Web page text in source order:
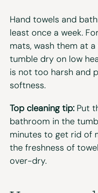
Hand towels and
least once a week.
mats, wash them at
tumble dry on low
is not too harsh and
softness.
Top cleaning tip:Put
bathroom in the
minutes to get rid of
the freshness of
over-dry.